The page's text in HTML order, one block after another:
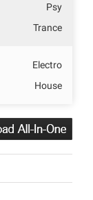
Psy
Trance
Electro
House